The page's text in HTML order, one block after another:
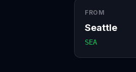
FROM
Seattle
SEA